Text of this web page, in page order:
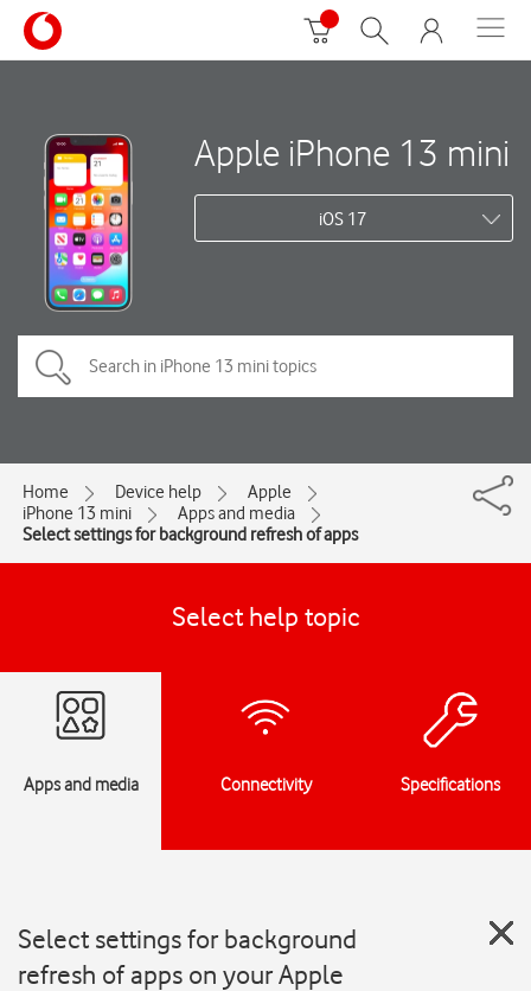
Apple iPhone 13 mini
iOS 17
Home Device help
Apple
iPhone 13 mini
Apps and media
Select settings for background refresh of apps
Select help topic
Apps and media Connectivity Specifications
Select settings for background
refresh of apps on your Apple